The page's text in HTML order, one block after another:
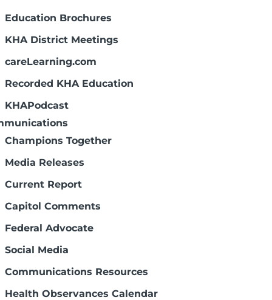
Education Brochures
KHA District Meetings
careLearning.com
Recorded KHA Education
KHAPodcast
Champions Together
Media Releases
Current Report
Capitol Comments
Federal Advocate
Social Media
Communications Resources
Health Observances Calendar